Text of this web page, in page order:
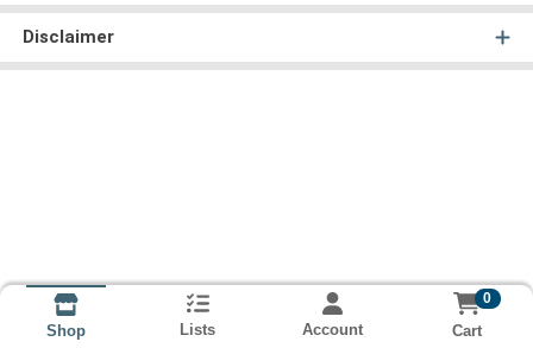
Disclaimer
Shop Lists Account
0
Cart